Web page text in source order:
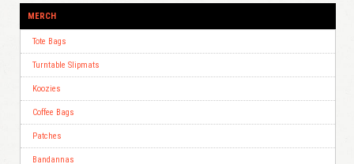
MERCH
Tote Bags
Turntable Slipmats
Koozies
Coffee Bags
Patches
Bandannas